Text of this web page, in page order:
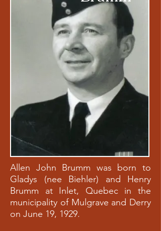
Allen John Brumm was born to
Gladys (nee Biehler) and Henry
Brumm at Inlet, Quebec in the
municipality of Mulgrave and Derry
on June 19, 1929.